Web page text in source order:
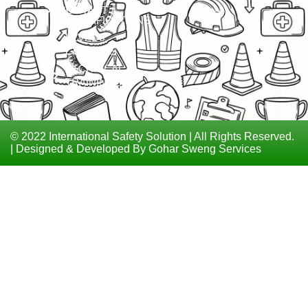
CONTACT
ISO
CERTIFICATIONS
LEVEL 6
COURSES
TECHNICAL
TRAININGS
© 2022 International Safety Solution | All Rights Reserved.
| Designed & Developed By Gohar Sweng Services